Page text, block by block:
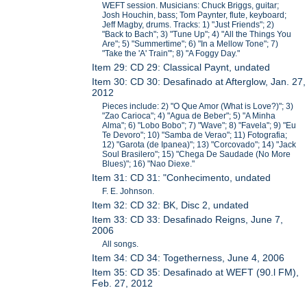
WEFT session. Musicians: Chuck Briggs, guitar;
Josh Houchin, bass; Tom Paynter, flute, keyboard;
Jeff Magby, drums. Tracks: 1) "Just Friends"; 2)
"Back to Bach"; 3) "Tune Up"; 4) "All the Things You
Are"; 5) "Summertime"; 6) "In a Mellow Tone"; 7)
"Take the 'A' Train"'; 8) "A Foggy Day."
Item 29: CD 29: Classical Paynt, undated
Item 30: CD 30: Desafinado at Afterglow, Jan. 27,
2012
Pieces include: 2) "O Que Amor (What is Love?)"; 3)
"Zao Carioca"; 4) "Agua de Beber"; 5) "A Minha
Alma"; 6) "Lobo Bobo"; 7) "Wave"; 8) "Favela"; 9) "Eu
Te Devoro"; 10) "Samba de Verao"; 11) Fotografia;
12) "Garota (de Ipanea)"; 13) "Corcovado"; 14) "Jack
Soul Brasilero"; 15) "Chega De Saudade (No More
Blues)"; 16) "Nao Diexe."
Item 31: CD 31: "Conhecimento, undated
F. E. Johnson.
Item 32: CD 32: BK, Disc 2, undated
Item 33: CD 33: Desafinado Reigns, June 7,
2006
All songs.
Item 34: CD 34: Togetherness, June 4, 2006
Item 35: CD 35: Desafinado at WEFT (90.l FM),
Feb. 27, 2012